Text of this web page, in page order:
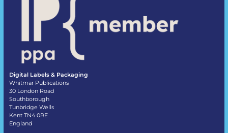
Digital Labels & Packaging
Whitmar Publications
30 London Road
Southborough
Tunbridge Wells
Kent TN4 0RE
England